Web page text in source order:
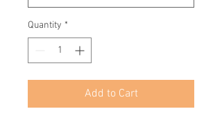
Quantity *
Add to Cart